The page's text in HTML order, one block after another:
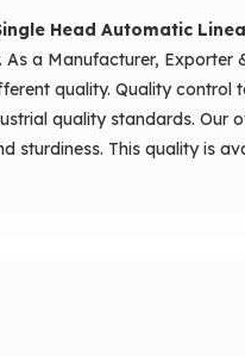
filling without damaging
provided.
piston filling,
Head Automatic
As a Manufacturer, Exporter
quality. Quality control
quality standards. Our
sturdiness. This quality is
Head Piston Filling Machine
model with low maintenance